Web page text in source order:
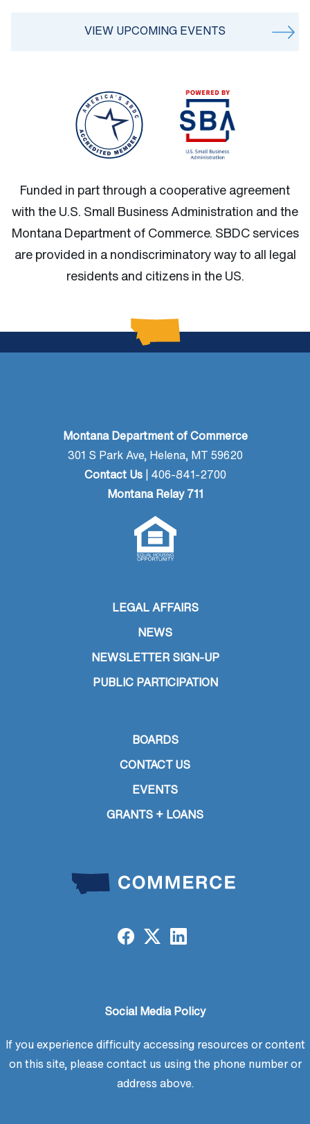
VIEW UPCOMING EVENTS
Funded in part through a cooperative agreement
with the U.S. Small Business Administration and the
Montana Department of Commerce. SBDC services
are provided in a nondiscriminatory way to all legal
residents and citizens in the US.
BOARDS
CONTACT US
EVENTS
GRANTS + LOANS
LEGAL AFFAIRS
NEWS
NEWSLETTER SIGN-UP
PUBLIC PARTICIPATION
Montana Department of Commerce
301 S Park Ave, Helena, MT 59620
Contact Us| 406-841-2700
Montana Relay 711
Social Media Policy
If you experience difficulty accessing resources or content
on this site, please contact us using the phone number or
address above.